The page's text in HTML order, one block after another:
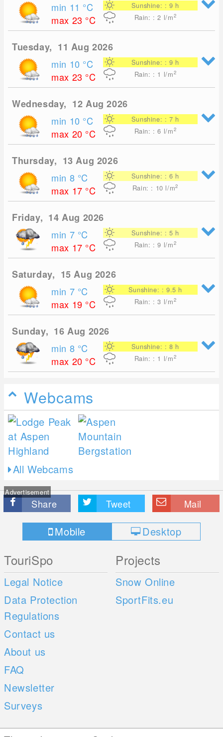
min 11 °C
max 23 °C
Sunshine: : 9 h
Rain: : 2 l/m2
Tuesday, 11 Aug 2026
min 10 °C
max 23 °C
Sunshine: : 9 h
Rain: : 1 l/m2
Wednesday, 12 Aug 2026
min 10 °C
max 20 °C
Sunshine: : 7 h
Rain: : 6 l/m2
Thursday, 13 Aug 2026
min 8 °C
max 17 °C
Sunshine: : 6 h
Rain: : 10 l/m2
Friday, 14 Aug 2026
min 7 °C
max 17 °C
Sunshine: : 5 h
Rain: : 9 l/m2
Saturday, 15 Aug 2026
min 7 °C
max 19 °C
Sunshine: : 9.5 h
Rain: : 3 l/m2
Sunday, 16 Aug 2026
min 8 °C
max 20 °C
Sunshine: : 8 h
Rain: : 1 l/m2
Webcams
All Webcams
Advertisement
Share Tweet Mail
Mobile Desktop
TouriSpo
Legal Notice
Data Protection
Regulations
Contact us
About us
FAQ
Newsletter
Surveys
Projects
Snow Online
SportFits.eu